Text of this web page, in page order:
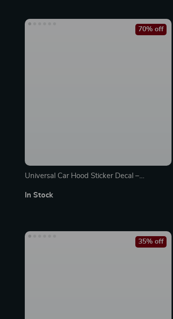
Universal Car Hood Sticker Decal –
70% off
In Stock
35% off